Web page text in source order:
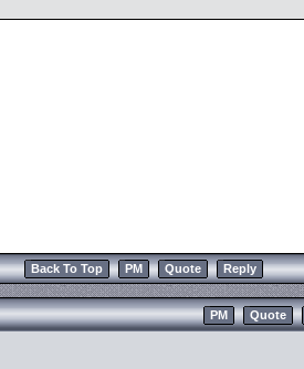
Back To Top PM Quote Reply
PM Quote